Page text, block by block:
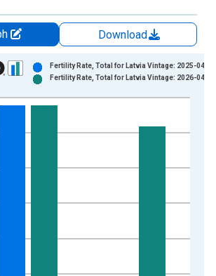
Download
series.
Chart
axes displaying Births per Woman and
Fertility Rate, Total for Latvia Vintage: 2025-04-16
Fertility Rate, Total for Latvia Vintage: 2026-04-14